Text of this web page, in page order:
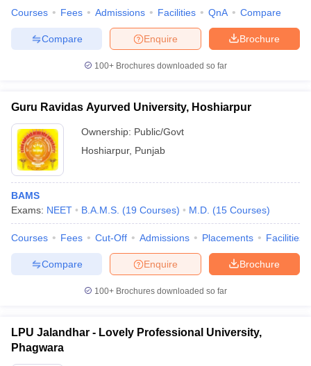
Courses Fees Admissions Facilities QnA Compare
Brochure
Enquire
Compare
100+ Brochures downloaded so far
Guru Ravidas Ayurved University, Hoshiarpur
Ownership: Public/Govt
Hoshiarpur, Punjab
BAMS
Exams: NEET B.A.M.S. (19 Courses) M.D. (15 Courses)
Courses Fees Cut-Off Admissions Placements Facilities
Brochure
Enquire
Compare
100+ Brochures downloaded so far
LPU Jalandhar - Lovely Professional University,
Phagwara